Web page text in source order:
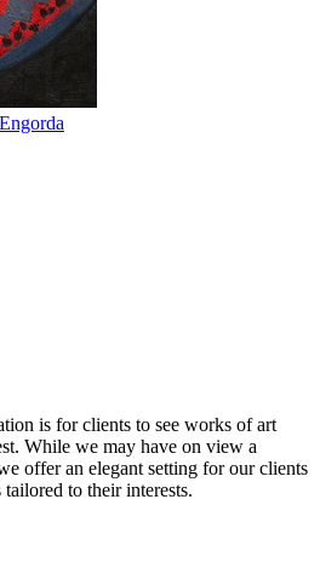
is for clients to see works of art
While we may have on view a
offer an elegant setting for our clients
tailored to their interests.